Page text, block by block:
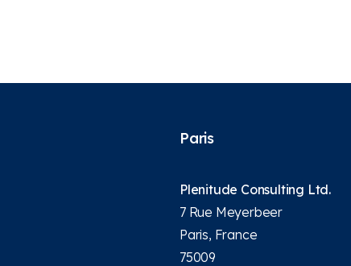
Paris
Plenitude Consulting Ltd.
7 Rue Meyerbeer
Paris, France
75009